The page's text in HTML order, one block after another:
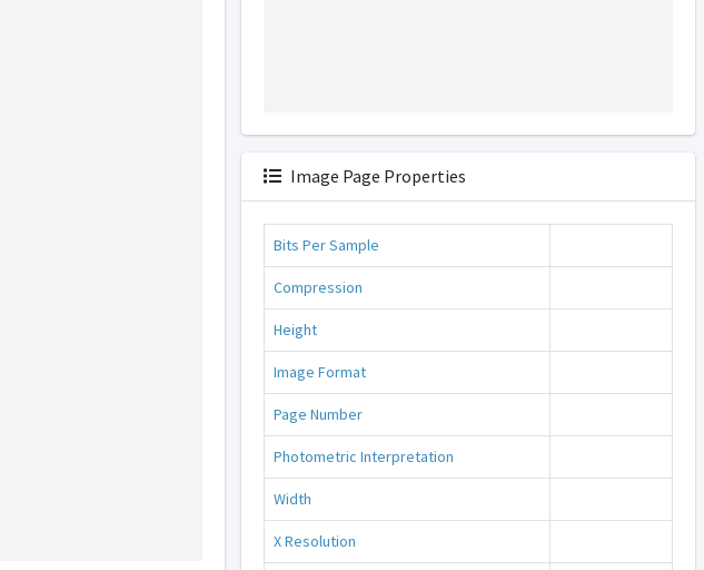
Image Page Properties
Bits Per Sample
Compression
Height
Image Format
Page Number
Photometric Interpretation
Width
X Resolution